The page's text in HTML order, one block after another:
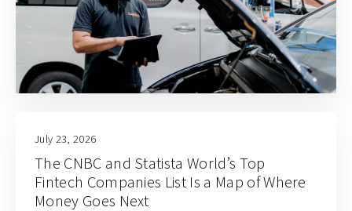
July 23, 2026
The CNBC and Statista World’s Top
Fintech Companies List Is a Map of Where
Money Goes Next